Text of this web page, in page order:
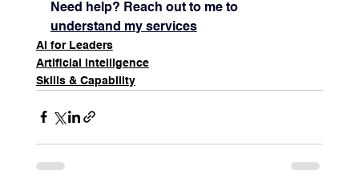
Need help? Reach out to me to
understand my services
AI for Leaders
Artificial Intelligence
Skills & Capability